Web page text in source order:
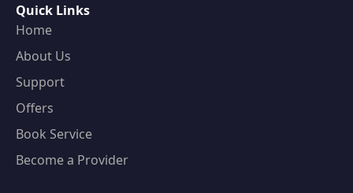
Quick Links
Home
About Us
Support
Offers
Book Service
Become a Provider